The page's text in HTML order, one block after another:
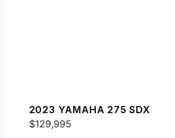
2023 YAMAHA 275 SDX
$129,995